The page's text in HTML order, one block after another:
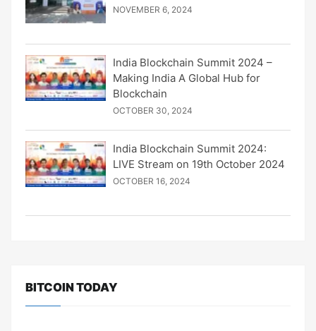
NOVEMBER 6, 2024
India Blockchain Summit 2024 –
Making India A Global Hub for
Blockchain
OCTOBER 30, 2024
India Blockchain Summit 2024:
LIVE Stream on 19th October 2024
OCTOBER 16, 2024
BITCOIN TODAY